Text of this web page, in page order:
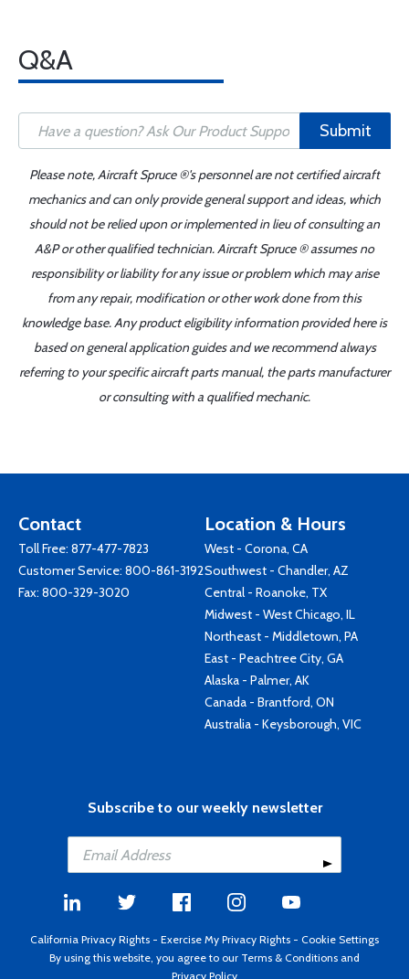
Q&A
Submit
Please note, Aircraft Spruce ®'s personnel are not certified aircraft
mechanics and can only provide general support and ideas, which
should not be relied upon or implemented in lieu of consulting an
A&P or other qualified technician. Aircraft Spruce ® assumes no
responsibility or liability for any issue or problem which may arise
from any repair, modification or other work done from this
knowledge base. Any product eligibility information provided here is
based on general application guides and we recommend always
referring to your specific aircraft parts manual, the parts manufacturer
or consulting with a qualified mechanic.
Contact
Toll Free: 877-477-7823
Customer Service: 800-861-3192
Fax: 800-329-3020
Location & Hours
West - Corona, CA
Southwest - Chandler, AZ
Central - Roanoke, TX
Midwest - West Chicago, IL
Northeast - Middletown, PA
East - Peachtree City, GA
Alaska - Palmer, AK
Canada - Brantford, ON
Australia - Keysborough, VIC
Subscribe to our weekly newsletter
California Privacy Rights - Exercise My Privacy Rights - Cookie Settings
By using this website, you agree to our Terms & Conditions and
Privacy Policy